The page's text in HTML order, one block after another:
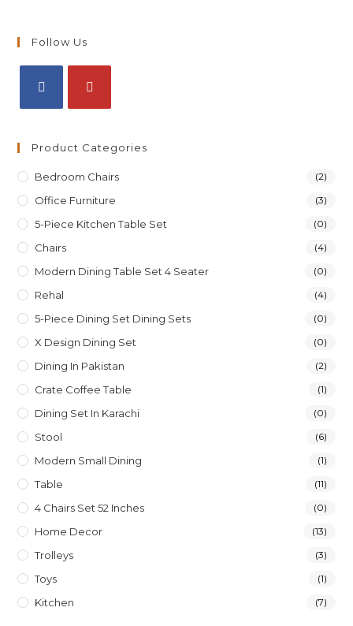
Follow Us
Product Categories
Bedroom Chairs (2)
Office Furniture (3)
5-Piece Kitchen Table Set (0)
Chairs (4)
Modern Dining Table Set 4 Seater (0)
Rehal (4)
5-Piece Dining Set Dining Sets (0)
X Design Dining Set (0)
Dining In Pakistan (2)
Crate Coffee Table (1)
Dining Set In Karachi (0)
Stool (6)
Modern Small Dining (1)
Table (11)
4 Chairs Set 52 Inches (0)
Home Decor (13)
Trolleys (3)
Toys (1)
Kitchen (7)